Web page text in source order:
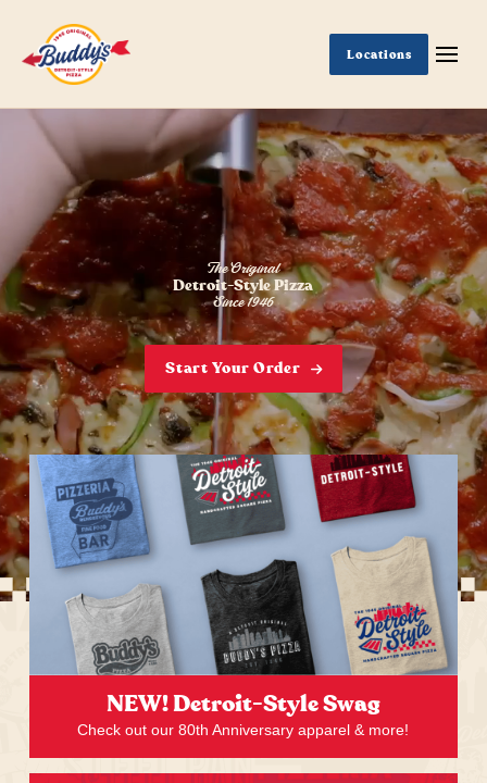
Locations
The Original
Detroit-Style Pizza
Since 1946
Start Your Order
NEW! Detroit-Style Swag
Check out our 80th Anniversary apparel & more!